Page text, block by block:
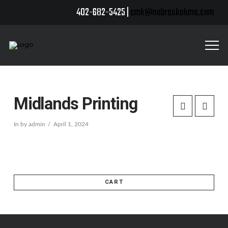
402-682-5425 |cmk@nebraskakma.com
Midlands Printing
In by admin April 1, 2024
CART